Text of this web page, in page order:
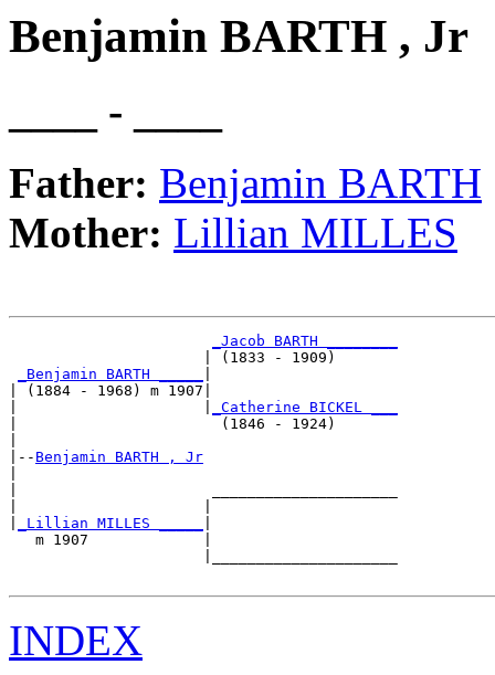
Benjamin BARTH , Jr
____ - ____
Father: Benjamin BARTH
Mother: Lillian MILLES
_Jacob BARTH ________
                      | (1833 - 1909)
_Benjamin BARTH _____
| (1884 - 1968) m 1907|
_Catherine BICKEL ___
|                       (1846 - 1924)
|-- Benjamin BARTH , Jr
_Lillian MILLES _____
   m 1907             |
INDEX